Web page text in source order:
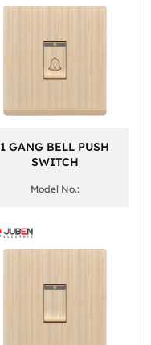
1 GANG BELL PUSH
SWITCH
Model No.: